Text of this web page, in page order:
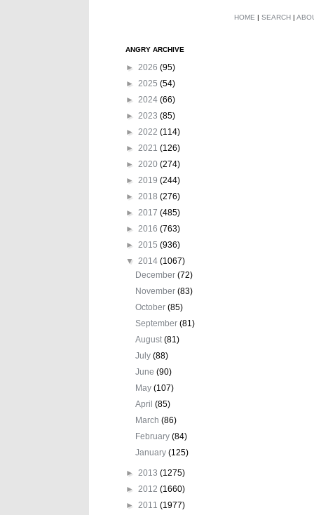
HOME | SEARCH |
ANGRY ARCHIVE
► 2026 (95)
► 2025 (54)
► 2024 (66)
► 2023 (85)
► 2022 (114)
► 2021 (126)
► 2020 (274)
► 2019 (244)
► 2018 (276)
► 2017 (485)
► 2016 (763)
► 2015 (936)
▼ 2014 (1067)
December(72)
November(83)
October(85)
September(81)
August(81)
July(88)
June(90)
May(107)
April(85)
March(86)
February(84)
January(125)
► 2013 (1275)
► 2012 (1660)
► 2011 (1977)